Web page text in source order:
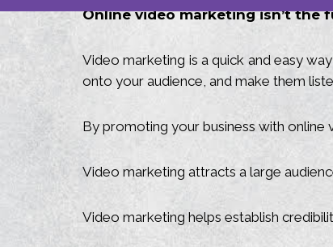
Online video marketing isn’t the
Video marketing is a quick and easy
onto your audience, and make them
By promoting your business with
Video marketing attracts a large
Video marketing helps establish